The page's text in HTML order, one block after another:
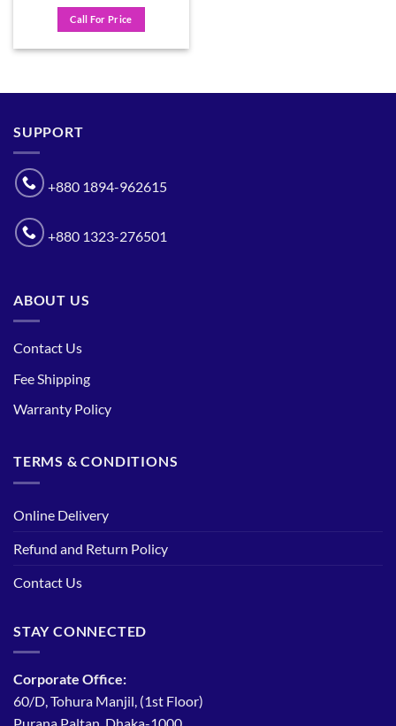
Call For Price
SUPPORT
+880 1894-962615
+880 1323-276501
ABOUT US
Contact Us
Fee Shipping
Warranty Policy
TERMS & CONDITIONS
Online Delivery
Refund and Return Policy
Contact Us
STAY CONNECTED
Corporate Office:
60/D, Tohura Manjil, (1st Floor)